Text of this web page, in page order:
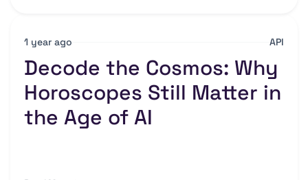
1 year ago API
Decode the Cosmos: Why
Horoscopes Still Matter in
the Age of AI